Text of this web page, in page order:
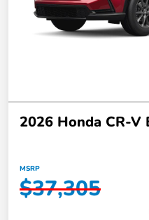
2026 Honda CR-V
MSRP
$37,305